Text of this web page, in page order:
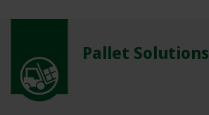
Pallet Solutions